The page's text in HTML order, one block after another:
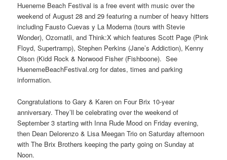
Hueneme Beach Festival is a free event with music over the
weekend of August 28 and 29 featuring a number of heavy hitters
including Fausto Cuevas y La Moderna (tours with Stevie
Wonder), Ozomatli, and Think:X which features Scott Page (Pink
Floyd, Supertramp), Stephen Perkins (Jane’s Addiction), Kenny
Olson (Kidd Rock & Norwood Fisher (Fishboone). See
HuenemeBeachFestival.org for dates, times and parking
information.
Congratulations to Gary & Karen on Four Brix 10-year
anniversary. They’ll be celebrating over the weekend of
September 3 starting with Inna Rude Mood on Friday evening,
then Dean Delorenzo & Lisa Meegan Trio on Saturday afternoon
with The Brix Brothers keeping the party going on Sunday at
Noon.